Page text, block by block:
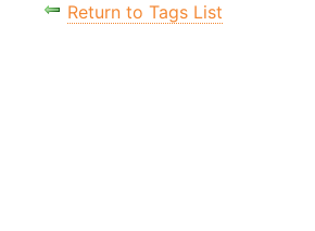
Return to Tags List